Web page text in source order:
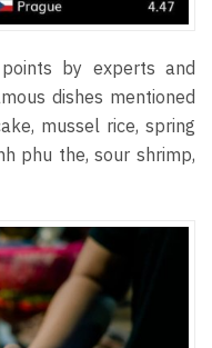
by experts and
dishes mentioned
mussel rice, spring
phu the, sour shrimp,